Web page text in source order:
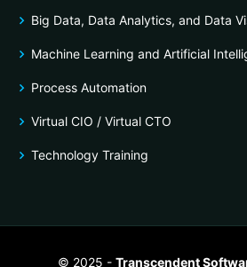
Big Data, Data Analytics, and Data
Machine Learning and Artificial
Process Automation
Virtual CIO / Virtual CTO
Technology Training
© 2025 - Transcendent